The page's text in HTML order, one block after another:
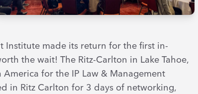
Institute made its return for the first in-
the wait! The Ritz-Carlton in Lake Tahoe,
for the IP Law & Management
in Ritz Carlton for 3 days of networking,